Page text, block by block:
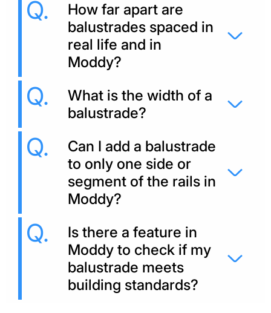
How far apart are
balustrades spaced in
real life and in
Moddy?
What is the width of a
balustrade?
Can I add a balustrade
to only one side or
segment of the rails in
Moddy?
Is there a feature in
Moddy to check if my
balustrade meets
building standards?